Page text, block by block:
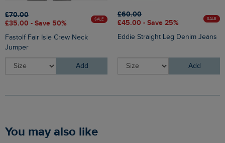
£70.00
£35.00 - Save 50%
SALE
Fastolf Fair Isle Crew Neck
Jumper
Add
£60.00
£45.00 - Save 25%
SALE
Eddie Straight Leg Denim Jeans
Add
You may also like